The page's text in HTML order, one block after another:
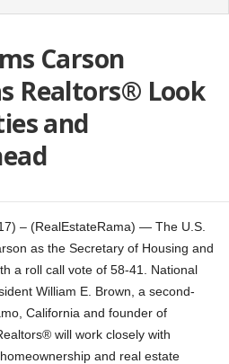
Carson
Realtors® Look
and
– (RealEstateRama) — The U.S.
as the Secretary of Housing and
a roll call vote of 58-41. National
William E. Brown, a second-
California and founder of
will work closely with
and real estate